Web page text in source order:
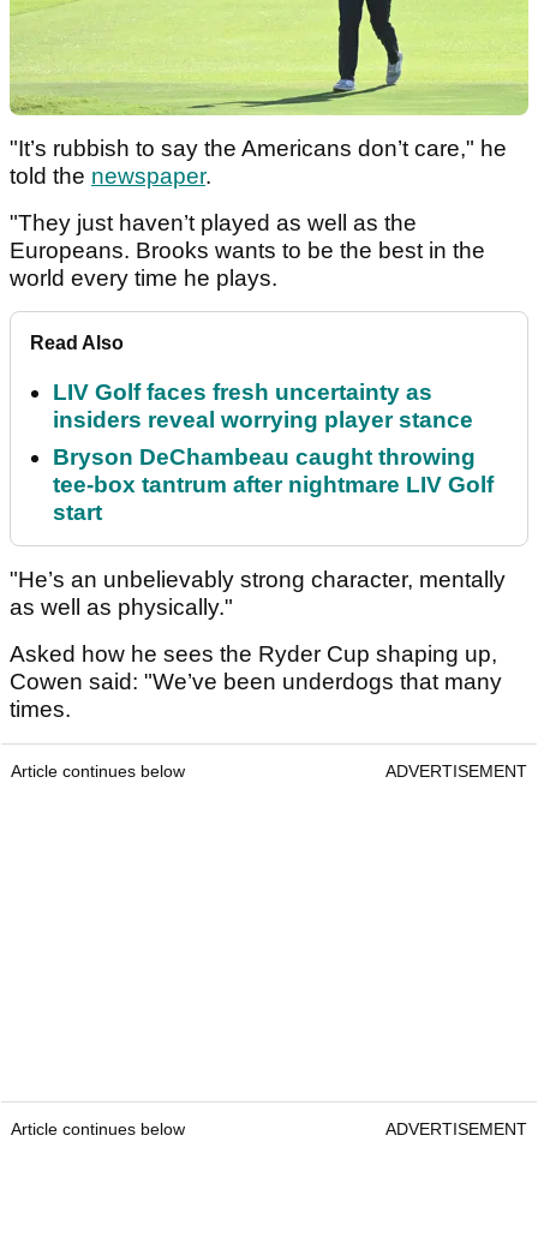
"It’s rubbish to say the Americans don’t care," he
told the newspaper.
"They just haven’t played as well as the
Europeans. Brooks wants to be the best in the
world every time he plays.
Read Also
LIV Golf faces fresh uncertainty as
insiders reveal worrying player stance
Bryson DeChambeau caught throwing
tee-box tantrum after nightmare LIV Golf
start
"He’s an unbelievably strong character, mentally
as well as physically."
Asked how he sees the Ryder Cup shaping up,
Cowen said: "We’ve been underdogs that many
times.
Article continues below ADVERTISEMENT
Article continues below ADVERTISEMENT